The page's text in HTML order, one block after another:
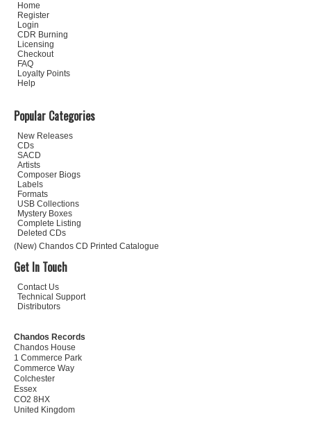
Home
Register
Login
CDR Burning
Licensing
Checkout
FAQ
Loyalty Points
Help
Popular Categories
New Releases
CDs
SACD
Artists
Composer Biogs
Labels
Formats
USB Collections
Mystery Boxes
Complete Listing
Deleted CDs
(New) Chandos CD Printed Catalogue
Get In Touch
Contact Us
Technical Support
Distributors
Chandos Records
Chandos House
1 Commerce Park
Commerce Way
Colchester
Essex
CO2 8HX
United Kingdom